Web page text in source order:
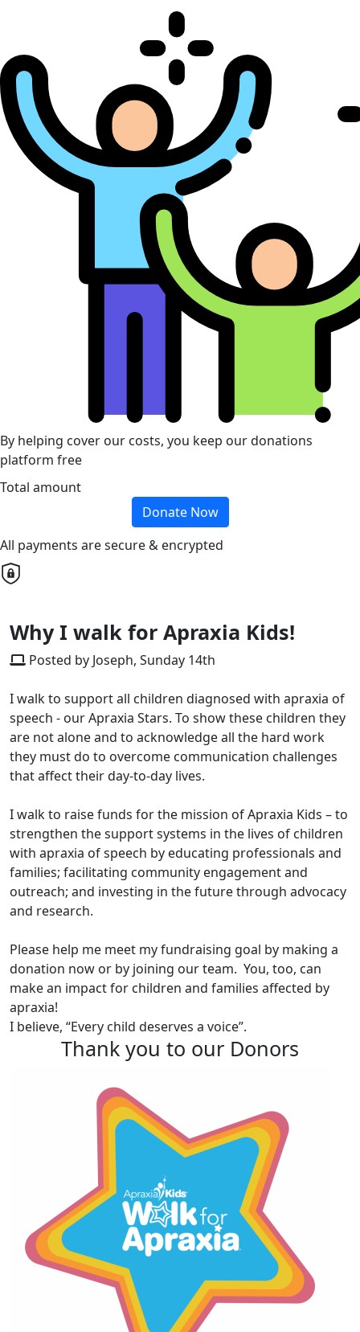
By helping cover our costs, you keep our donations
platform free
Total amount
Donate Now
All payments are secure & encrypted
Why I walk for Apraxia Kids!
Posted by Joseph, Sunday 14th
I walk to support all children diagnosed with apraxia of
speech - our Apraxia Stars. To show these children they
are not alone and to acknowledge all the hard work
they must do to overcome communication challenges
that affect their day-to-day lives.
I walk to raise funds for the mission of Apraxia Kids – to
strengthen the support systems in the lives of children
with apraxia of speech by educating professionals and
families; facilitating community engagement and
outreach; and investing in the future through advocacy
and research.
Please help me meet my fundraising goal by making a
donation now or by joining our team. You, too, can
make an impact for children and families affected by
apraxia!
I believe, “Every child deserves a voice”.
Thank you to our Donors